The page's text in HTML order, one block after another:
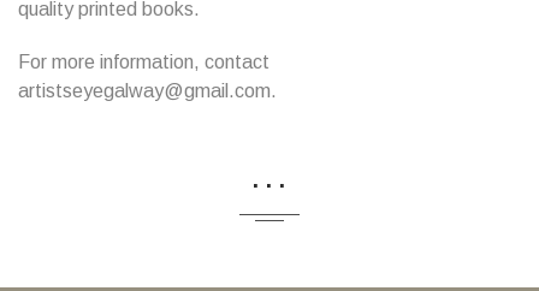
quality printed books.
For more information, contact
artistseyegalway@gmail.com.
...